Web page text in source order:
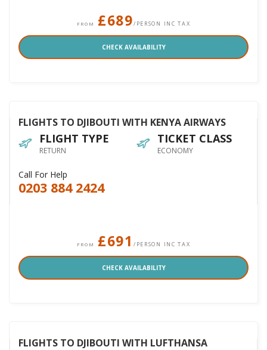
FROM £689/PERSON INC TAX
CHECK AVAILABILITY
FLIGHTS TO DJIBOUTI WITH KENYA AIRWAYS
FLIGHT TYPE
RETURN
TICKET CLASS
ECONOMY
Call For Help
0203 884 2424
FROM £691 /PERSON INC TAX
CHECK AVAILABILITY
FLIGHTS TO DJIBOUTI WITH LUFTHANSA